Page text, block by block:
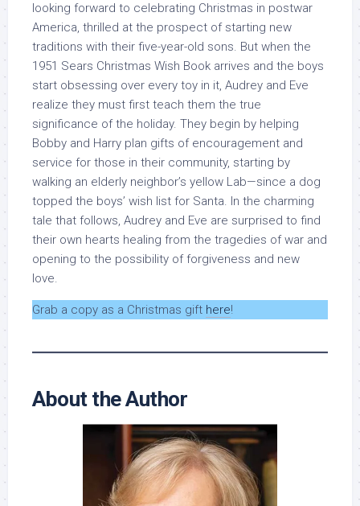
looking forward to celebrating Christmas in postwar
America, thrilled at the prospect of starting new
traditions with their five-year-old sons. But when the
1951 Sears Christmas Wish Book arrives and the boys
start obsessing over every toy in it, Audrey and Eve
realize they must first teach them the true
significance of the holiday. They begin by helping
Bobby and Harry plan gifts of encouragement and
service for those in their community, starting by
walking an elderly neighbor’s yellow Lab—since a dog
topped the boys’ wish list for Santa. In the charming
tale that follows, Audrey and Eve are surprised to find
their own hearts healing from the tragedies of war and
opening to the possibility of forgiveness and new
love.
Grab a copy as a Christmas gift here!
About the Author